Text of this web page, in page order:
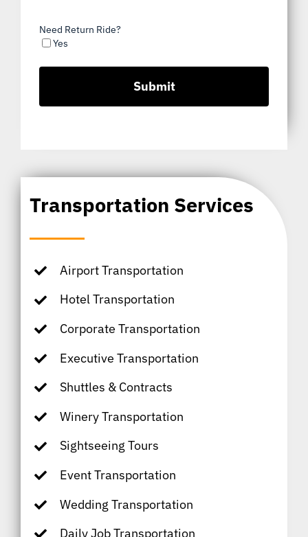
Transportation Services
Airport Transportation
Hotel Transportation
Corporate Transportation
Executive Transportation
Shuttles & Contracts
Winery Transportation
Sightseeing Tours
Event Transportation
Wedding Transportation
Daily Job Transportation
Need Return Ride?
Yes